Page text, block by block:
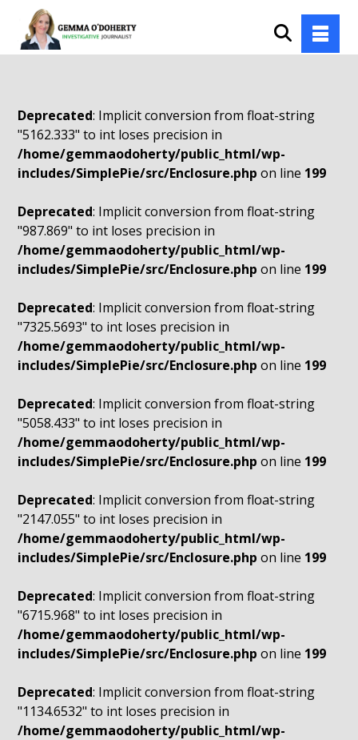
Deprecated: Implicit conversion from float-string
"5162.333" to int loses precision in
/home/gemmaodoherty/public_html/wp-
includes/SimplePie/src/Enclosure.php on line 199
Deprecated: Implicit conversion from float-string
"987.869" to int loses precision in
/home/gemmaodoherty/public_html/wp-
includes/SimplePie/src/Enclosure.php on line 199
Deprecated: Implicit conversion from float-string
"7325.5693" to int loses precision in
/home/gemmaodoherty/public_html/wp-
includes/SimplePie/src/Enclosure.php on line 199
Deprecated: Implicit conversion from float-string
"5058.433" to int loses precision in
/home/gemmaodoherty/public_html/wp-
includes/SimplePie/src/Enclosure.php on line 199
Deprecated: Implicit conversion from float-string
"2147.055" to int loses precision in
/home/gemmaodoherty/public_html/wp-
includes/SimplePie/src/Enclosure.php on line 199
Deprecated: Implicit conversion from float-string
"6715.968" to int loses precision in
/home/gemmaodoherty/public_html/wp-
includes/SimplePie/src/Enclosure.php on line 199
Deprecated: Implicit conversion from float-string
"1134.6532" to int loses precision in
/home/gemmaodoherty/public_html/wp-